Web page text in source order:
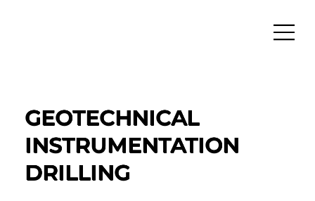
GEOTECHNICAL
INSTRUMENTATION
DRILLING